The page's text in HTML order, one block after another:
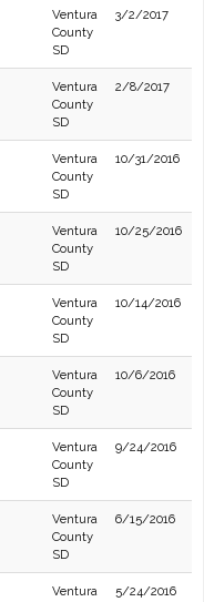
Ventura
County
SD
3/2/2017
Ventura
County
SD
2/8/2017
Ventura
County
SD
10/31/2016
Ventura
County
SD
10/25/2016
Ventura
County
SD
10/14/2016
Ventura
County
SD
10/6/2016
Ventura
County
SD
9/24/2016
Ventura
County
SD
6/15/2016
Ventura
5/24/2016